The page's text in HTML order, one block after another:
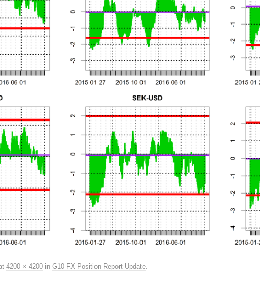
4200 × 4200 in G10 FX Position Report Update.